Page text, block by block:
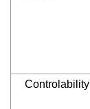
Controlability